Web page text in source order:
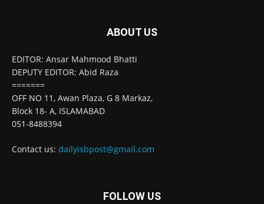
ABOUT US
EDITOR: Ansar Mahmood Bhatti
DEPUTY EDITOR: Abid Raza
=======
OFF NO 11, Awan Plaza, G 8 Markaz,
Block 18- A, ISLAMABAD
051-8488394
Contact us: dailyisbpost@gmail.com
FOLLOW US